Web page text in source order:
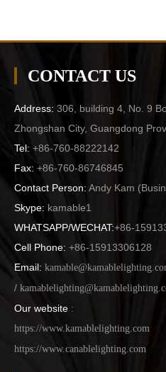
CONTACT US
Address: 306, building 4, No. 9
Zhongshan City, Guangdong
Tel: +86-760-88222142
Fax: +86-760-86746845
Contact Person: Andy Kam (
Skype: kamable1
WHATSAPP/WECHAT:+86-
Cell Phone: +86-15913306128
Email:
/
Our website :
https://www.kamablelighting.com
https://www.canablelighting.com